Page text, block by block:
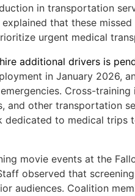
in transportation
that these
urgent medical
additional drivers is
in January 2026,
Cross-
and other transportation
dedicated to medical trips
movie events at the
observed that
audiences. Coalition